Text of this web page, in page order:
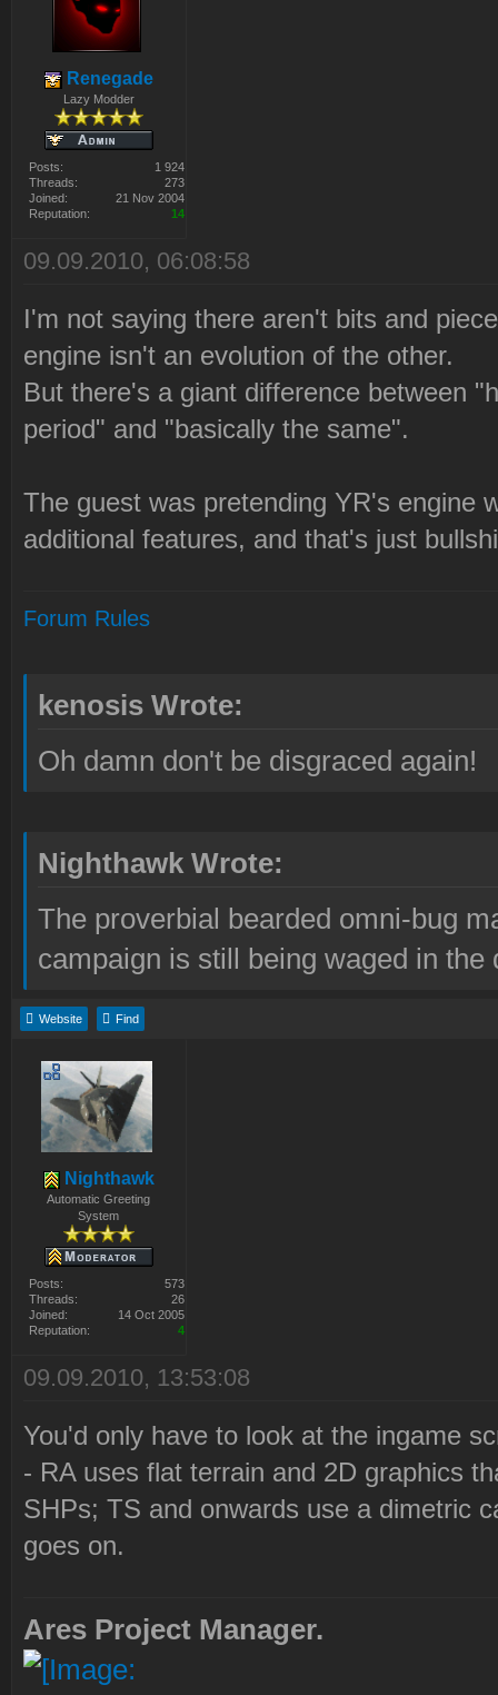
Renegade
Lazy Modder
Posts:
1 924
Threads:
273
Joined:
21 Nov 2004
Reputation:
14
09.09.2010, 06:08:58
I'm not saying there aren't bits and
engine isn't an evolution of the other.
But there's a giant difference between
period" and "basically the same".
The guest was pretending YR's engine
additional features, and that's just
Forum Rules
kenosis Wrote:
Oh damn don't be disgraced again!
Nighthawk Wrote:
The proverbial bearded omni-bug
campaign is still being waged in the
Website Find
Nighthawk
Automatic Greeting
System
Posts:
573
Threads:
26
Joined:
14 Oct 2005
Reputation:
4
09.09.2010, 13:53:08
You'd only have to look at the ingame
- RA uses flat terrain and 2D graphics
SHPs; TS and onwards use a dimetric
goes on.
Ares Project Manager.